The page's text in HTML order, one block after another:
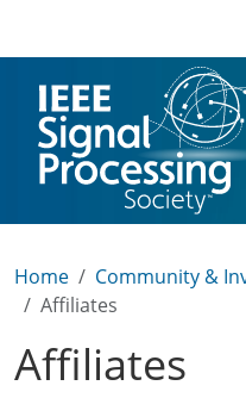
Home Community &
Affiliates
Affiliates